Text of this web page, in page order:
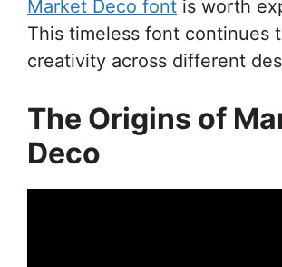
Market Deco font is worth
This timeless font continues
creativity across different
The Origins of
Deco